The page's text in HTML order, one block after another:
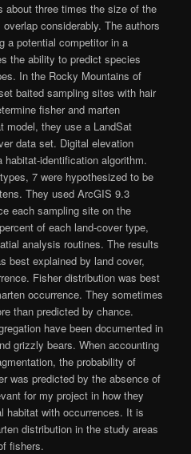
about three times the size of the
considerably. The authors
a potential competitor in a
the ability to predict species
In the Rocky Mountains of
baited sampling sites with hair
fisher and marten
model, they use a LandSat
data set. Digital elevation
identification algorithm.
7 were hypothesized to be
They used ArcGIS 9.3
each sampling site on the
of each land-cover type,
analysis routines. The results
best explained by land cover,
Fisher distribution was best
occurrence. They sometimes
than predicted by chance.
have been documented in
grizzly bears. When accounting
the probability of
was predicted by the absence of
for my project in how they
habitat with occurrences. It is
distribution in the study areas
fishers.